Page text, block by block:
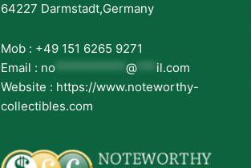
64227 Darmstadt,Germany
Mob : +49 151 6265 9271
Email : no *********** @ *** il.com
Website : https://www.noteworthy-
collectibles.com